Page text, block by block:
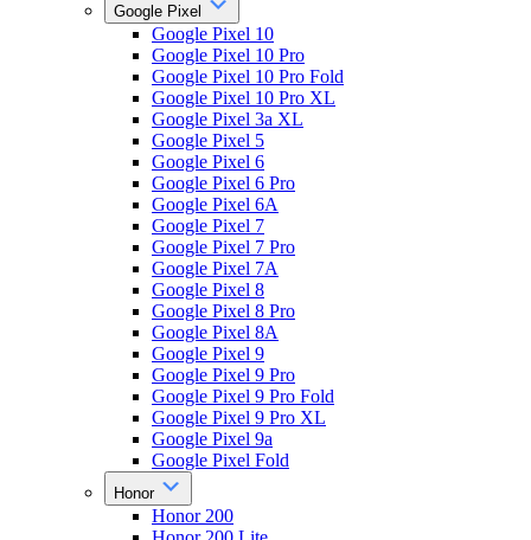
Google Pixel
Google Pixel 10
Google Pixel 10 Pro
Google Pixel 10 Pro Fold
Google Pixel 10 Pro XL
Google Pixel 3a XL
Google Pixel 5
Google Pixel 6
Google Pixel 6 Pro
Google Pixel 6A
Google Pixel 7
Google Pixel 7 Pro
Google Pixel 7A
Google Pixel 8
Google Pixel 8 Pro
Google Pixel 8A
Google Pixel 9
Google Pixel 9 Pro
Google Pixel 9 Pro Fold
Google Pixel 9 Pro XL
Google Pixel 9a
Google Pixel Fold
Honor
Honor 200